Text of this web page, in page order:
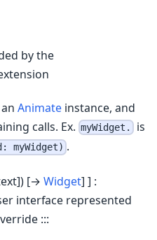
by the
Animate instance, and
calls. Ex. myWidget. is
myWidget) .
[→ Widget] ] :
interface represented
:::